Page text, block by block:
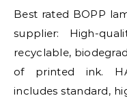
Best rated BOPP lamination film manufacturer and
supplier: High-
recyclable,
of printed ink.
includes standard,